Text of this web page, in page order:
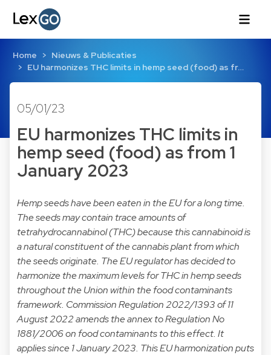
Home
Nieuws & Publicaties
EU harmonizes THC limits in hemp seed (food) as fr…
05/01/23
EU harmonizes THC limits in
hemp seed (food) as from 1
January 2023
Hemp seeds have been eaten in the EU for a long time.
The seeds may contain trace amounts of
tetrahydrocannabinol (THC) because this cannabinoid is
a natural constituent of the cannabis plant from which
the seeds originate. The EU regulator has decided to
harmonize the maximum levels for THC in hemp seeds
throughout the Union within the food contaminants
framework. Commission Regulation 2022/1393 of 11
August 2022 amends the annex to Regulation No
1881/2006 on food contaminants to this effect. It
applies since 1 January 2023. This EU harmonization puts